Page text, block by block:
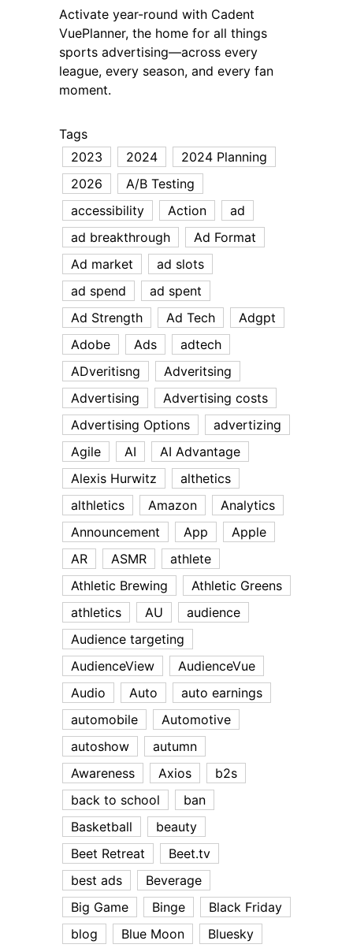
Activate year-round with Cadent
VuePlanner, the home for all things
sports advertising—across every
league, every season, and every fan
moment.
Tags
2023
2024
2024 Planning
2026
A/B Testing
accessibility
Action
ad
ad breakthrough
Ad Format
Ad market
ad slots
ad spend
ad spent
Ad Strength
Ad Tech
Adgpt
Adobe
Ads
adtech
ADveritisng
Adveritsing
Advertising
Advertising costs
Advertising Options
advertizing
Agile
AI
AI Advantage
Alexis Hurwitz
althetics
althletics
Amazon
Analytics
Announcement
App
Apple
AR
ASMR
athlete
Athletic Brewing
Athletic Greens
athletics
AU
audience
Audience targeting
AudienceView
AudienceVue
Audio
Auto
auto earnings
automobile
Automotive
autoshow
autumn
Awareness
Axios
b2s
back to school
ban
Basketball
beauty
Beet Retreat
Beet.tv
best ads
Beverage
Big Game
Binge
Black Friday
blog
Blue Moon
Bluesky